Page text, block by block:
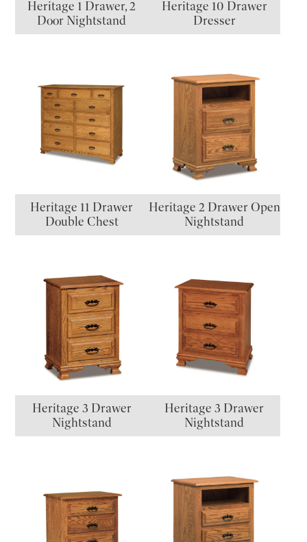
Heritage 1 Drawer, 2
Door Nightstand
Heritage 10 Drawer
Dresser
Heritage 11 Drawer
Double Chest
Heritage 2 Drawer Open
Nightstand
Heritage 3 Drawer
Nightstand
Heritage 3 Drawer
Nightstand